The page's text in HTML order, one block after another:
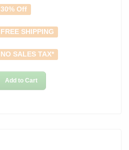
30% Off
FREE SHIPPING
NO SALES TAX*
Add to Cart